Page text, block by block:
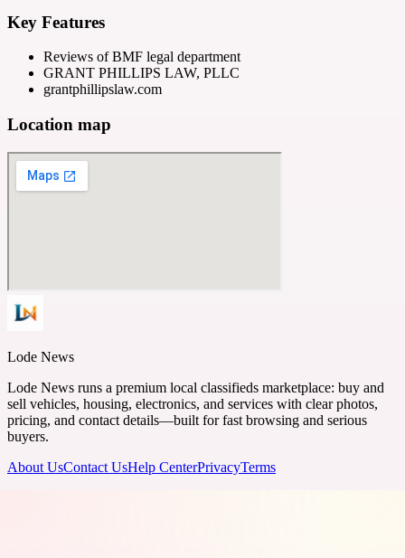
Key Features
Reviews of BMF legal department
GRANT PHILLIPS LAW, PLLC
grantphillipslaw.com
Location map
Lode News
Lode News runs a premium local classifieds marketplace: buy and
sell vehicles, housing, electronics, and services with clear photos,
pricing, and contact details—built for fast browsing and serious
buyers.
About UsContact UsHelp CenterPrivacyTerms